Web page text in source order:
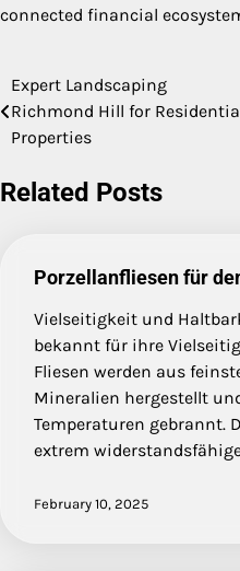
connected financial
Post
navigation
Expert Landscaping
Richmond Hill for
Properties
Related Posts
Porzellanfliesen für
Vielseitigkeit und
bekannt für ihre
Fliesen werden aus
Mineralien hergestellt
Temperaturen gebrannt.
extrem
February 10, 2025